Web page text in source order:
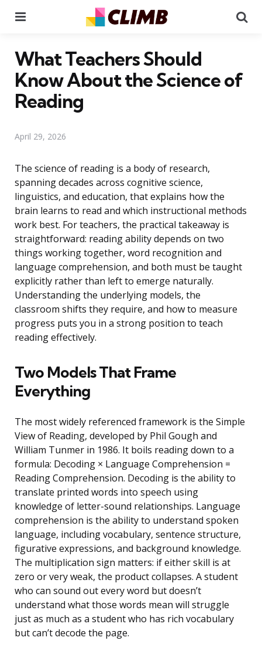
What Teachers Should
Know About the Science of
Reading
April 29, 2026
The science of reading is a body of research,
spanning decades across cognitive science,
linguistics, and education, that explains how the
brain learns to read and which instructional methods
work best. For teachers, the practical takeaway is
straightforward: reading ability depends on two
things working together, word recognition and
language comprehension, and both must be taught
explicitly rather than left to emerge naturally.
Understanding the underlying models, the
classroom shifts they require, and how to measure
progress puts you in a strong position to teach
reading effectively.
Two Models That Frame
Everything
The most widely referenced framework is the Simple
View of Reading, developed by Phil Gough and
William Tunmer in 1986. It boils reading down to a
formula: Decoding × Language Comprehension =
Reading Comprehension. Decoding is the ability to
translate printed words into speech using
knowledge of letter-sound relationships. Language
comprehension is the ability to understand spoken
language, including vocabulary, sentence structure,
figurative expressions, and background knowledge.
The multiplication sign matters: if either skill is at
zero or very weak, the product collapses. A student
who can sound out every word but doesn’t
understand what those words mean will struggle
just as much as a student who has rich vocabulary
but can’t decode the page.